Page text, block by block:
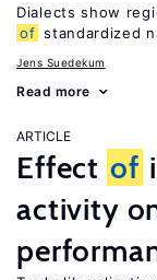
Dialects show
of standardized
Jens Suedekum
Read more
ARTICLE
Effect of
activity